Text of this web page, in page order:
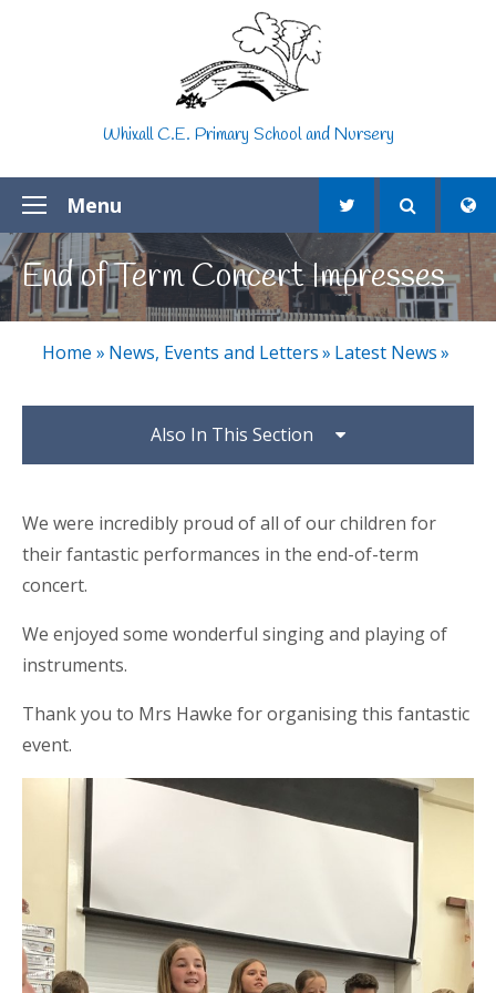
Whixall C.E. Primary School and Nursery
Menu
End of Term Concert Impresses
Home » News, Events and Letters» Latest News»
Also In This Section
We were incredibly proud of all of our children for
their fantastic performances in the end-of-term
concert.
We enjoyed some wonderful singing and playing of
instruments.
Thank you to Mrs Hawke for organising this fantastic
event.